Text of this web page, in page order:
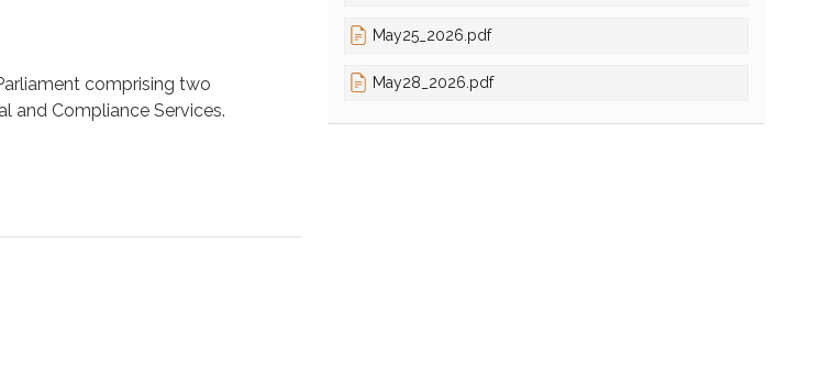
comprising two
and Compliance Services.
May25_2026.pdf
May28_2026.pdf